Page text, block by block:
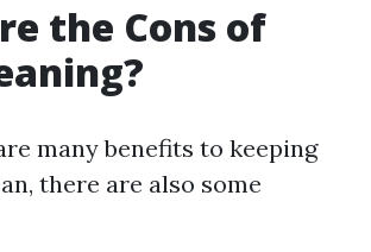
the Cons of
many benefits to keeping
there are also some